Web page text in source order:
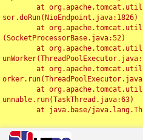
sor.doRun(NioEndpoint.java:1826)
(SocketProcessorBase.java:52)
unnable.run(TaskThread.java:63)